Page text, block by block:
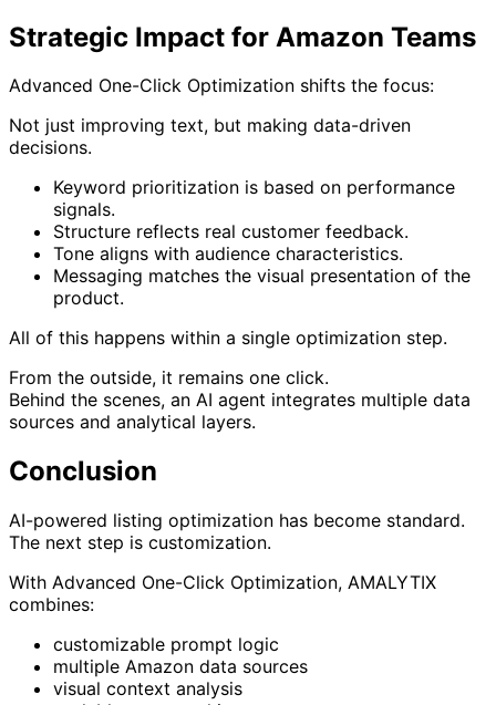
Strategic Impact for Amazon Teams
Advanced One-Click Optimization shifts the focus:
Not just improving text, but making data-driven
decisions.
Keyword prioritization is based on performance
signals.
Structure reflects real customer feedback.
Tone aligns with audience characteristics.
Messaging matches the visual presentation of the
product.
All of this happens within a single optimization step.
From the outside, it remains one click.
Behind the scenes, an AI agent integrates multiple data
sources and analytical layers.
Conclusion
AI-powered listing optimization has become standard.
The next step is customization.
With Advanced One-Click Optimization, AMALYTIX
combines:
customizable prompt logic
multiple Amazon data sources
visual context analysis